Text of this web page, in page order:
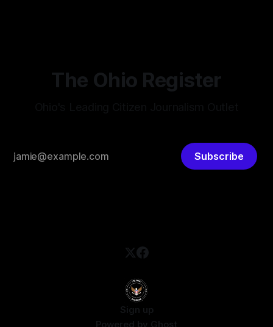
The Ohio Register
Subscribe
Sign up
Powered by Ghost